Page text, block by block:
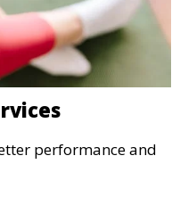
performance and